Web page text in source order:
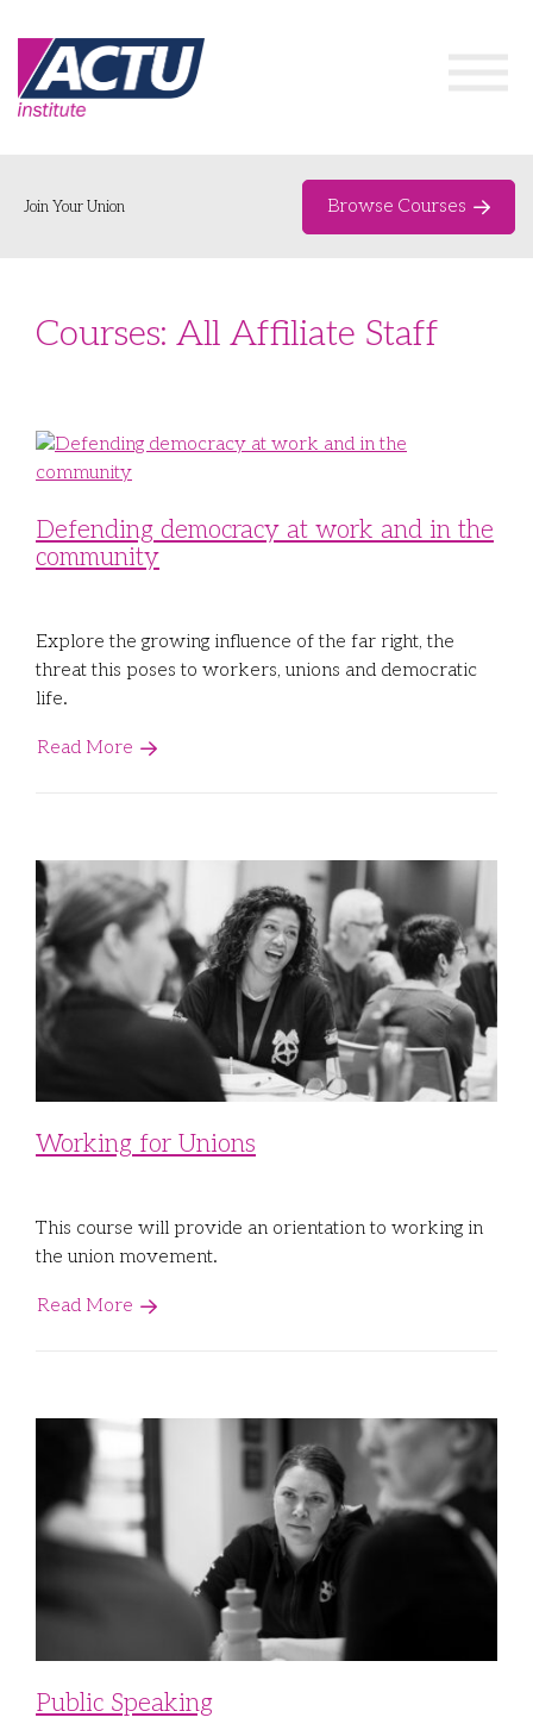
Networks & Events
Futures Network
Delegate Education Network
Organising Conference 2026
CEMD for Union Leaders
Organising Works
Libraries
Australian Workers Film Guide
Login
Join Your Union Browse Courses
Courses: All Affiliate Staff
Defending democracy at work and in the
community
Explore the growing influence of the far right, the
threat this poses to workers, unions and democratic
life.
Read More
Working for Unions
This course will provide an orientation to working in
the union movement.
Read More
Public Speaking